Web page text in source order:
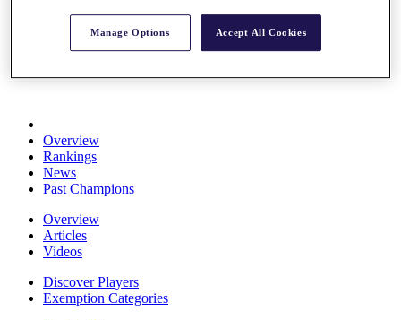
Schedule
Overview
Rankings
News
Past Champions
Overview
Articles
Videos
Discover Players
Exemption Categories
Manage Options Accept All Cookies